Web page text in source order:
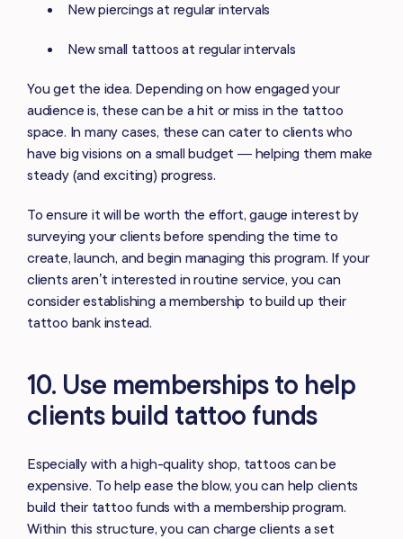
New piercings at regular intervals
New small tattoos at regular intervals
You get the idea. Depending on how engaged your
audience is, these can be a hit or miss in the tattoo
space. In many cases, these can cater to clients who
have big visions on a small budget — helping them make
steady (and exciting) progress.
To ensure it will be worth the effort, gauge interest by
surveying your clients before spending the time to
create, launch, and begin managing this program. If your
clients aren’t interested in routine service, you can
consider establishing a membership to build up their
tattoo bank instead.
10. Use memberships to help
clients build tattoo funds
Especially with a high-quality shop, tattoos can be
expensive. To help ease the blow, you can help clients
build their tattoo funds with a membership program.
Within this structure, you can charge clients a set